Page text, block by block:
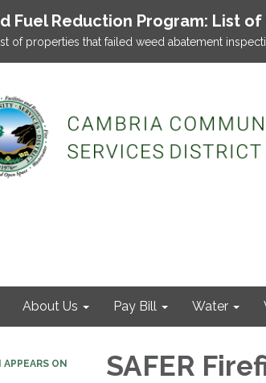
Fuel Reduction Program: List
of properties that failed weed abatement
About Us Pay Bill Water
ON SAFER